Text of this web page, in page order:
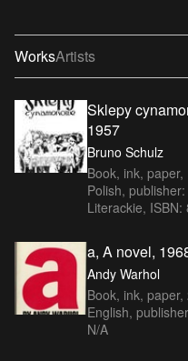
WorksArtists
Sklepy
1957
Bruno Schulz
Book, ink,
Polish,
Literackie,
a, A novel,
Andy Warhol
Book, ink,
English,
N/A